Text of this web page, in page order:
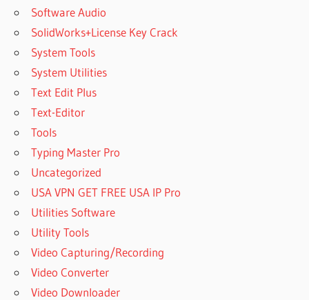
Software Audio
SolidWorks+License Key Crack
System Tools
System Utilities
Text Edit Plus
Text-Editor
Tools
Typing Master Pro
Uncategorized
USA VPN GET FREE USA IP Pro
Utilities Software
Utility Tools
Video Capturing/Recording
Video Converter
Video Downloader